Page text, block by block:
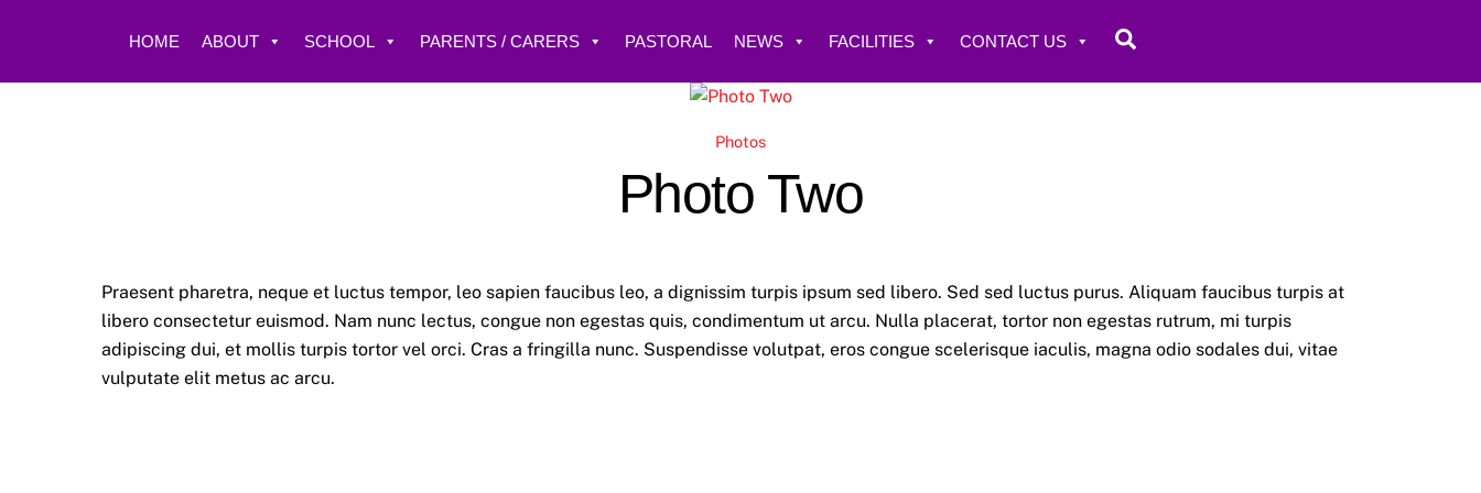
HOME ABOUT SCHOOL PARENTS / CARERS PASTORAL NEWS FACILITIES CONTACT US
Photos
Photo Two
Praesent pharetra, neque et luctus tempor, leo sapien faucibus leo, a dignissim turpis ipsum sed libero. Sed sed luctus purus. Aliquam faucibus turpis at
libero consectetur euismod. Nam nunc lectus, congue non egestas quis, condimentum ut arcu. Nulla placerat, tortor non egestas rutrum, mi turpis
adipiscing dui, et mollis turpis tortor vel orci. Cras a fringilla nunc. Suspendisse volutpat, eros congue scelerisque iaculis, magna odio sodales dui, vitae
vulputate elit metus ac arcu.